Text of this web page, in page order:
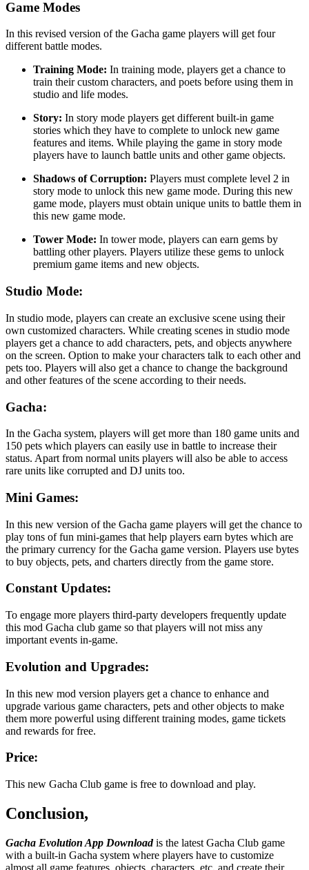
Game Modes
In this revised version of the Gacha game players will get four
different battle modes.
Training Mode: In training mode, players get a chance to
train their custom characters, and poets before using them in
studio and life modes.
Story: In story mode players get different built-in game
stories which they have to complete to unlock new game
features and items. While playing the game in story mode
players have to launch battle units and other game objects.
Shadows of Corruption: Players must complete level 2 in
story mode to unlock this new game mode. During this new
game mode, players must obtain unique units to battle them in
this new game mode.
Tower Mode: In tower mode, players can earn gems by
battling other players. Players utilize these gems to unlock
premium game items and new objects.
Studio Mode:
In studio mode, players can create an exclusive scene using their
own customized characters. While creating scenes in studio mode
players get a chance to add characters, pets, and objects anywhere
on the screen. Option to make your characters talk to each other and
pets too. Players will also get a chance to change the background
and other features of the scene according to their needs.
Gacha:
In the Gacha system, players will get more than 180 game units and
150 pets which players can easily use in battle to increase their
status. Apart from normal units players will also be able to access
rare units like corrupted and DJ units too.
Mini Games:
In this new version of the Gacha game players will get the chance to
play tons of fun mini-games that help players earn bytes which are
the primary currency for the Gacha game version. Players use bytes
to buy objects, pets, and charters directly from the game store.
Constant Updates:
To engage more players third-party developers frequently update
this mod Gacha club game so that players will not miss any
important events in-game.
Evolution and Upgrades:
In this new mod version players get a chance to enhance and
upgrade various game characters, pets and other objects to make
them more powerful using different training modes, game tickets
and rewards for free.
Price:
This new Gacha Club game is free to download and play.
Conclusion,
Gacha Evolution App Downloadis the latest Gacha Club game
with a built-in Gacha system where players have to customize
almost all game features, objects, characters, etc, and create their